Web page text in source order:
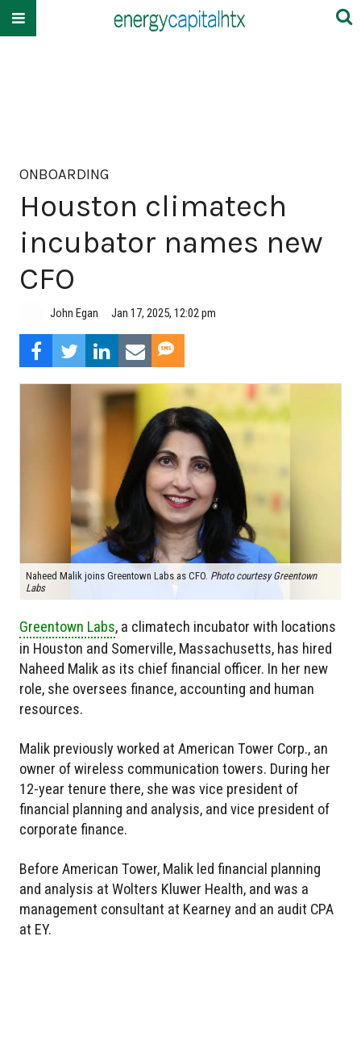
ONBOARDING
Houston climatech
incubator names new
CFO
John Egan Jan 17, 2025, 12:02 pm
Naheed Malik joins Greentown Labs as CFO. Photo courtesy Greentown
Labs
Greentown Labs, a climatech incubator with locations
in Houston and Somerville, Massachusetts, has hired
Naheed Malik as its chief financial officer. In her new
role, she oversees finance, accounting and human
resources.
Malik previously worked at American Tower Corp., an
owner of wireless communication towers. During her
12-year tenure there, she was vice president of
financial planning and analysis, and vice president of
corporate finance.
Before American Tower, Malik led financial planning
and analysis at Wolters Kluwer Health, and was a
management consultant at Kearney and an audit CPA
at EY.